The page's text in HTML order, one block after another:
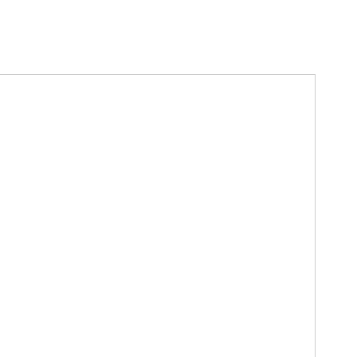
of its kind. Isv-certification and the latest